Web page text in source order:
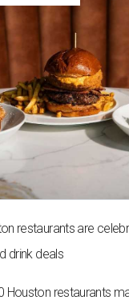
restaurants are
drink deals
Houston restaurants